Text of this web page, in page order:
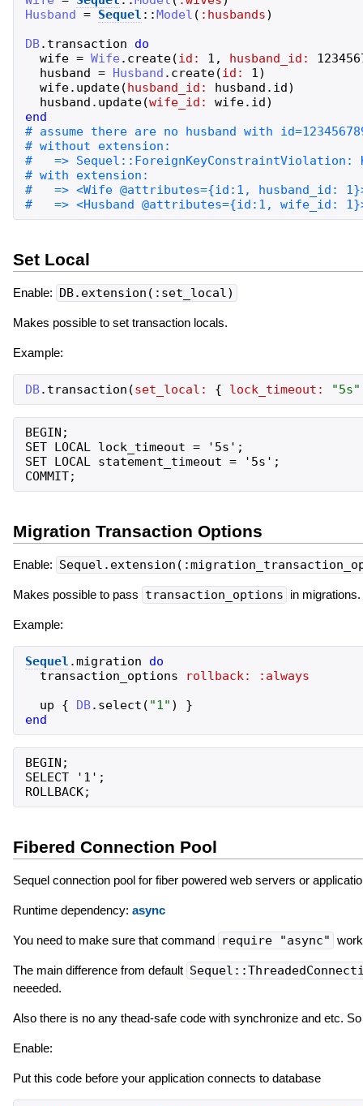
Husband = Sequel ::Model ( :husbands)
DB. transaction
do
wife = Wife . create(id: 1 , husband_id:
husband = Husband . create(id: 1)
wife. update(husband_id: husband . id)
husband . update(wife_id: wife. id)
end
Set Local
Enable: DB.extension(:set_local)
Makes possible to set transaction locals.
Example:
DB. transaction (set_local: { lock_timeout: "5s"
BEGIN;
SET LOCAL lock_timeout = '5s';
SET LOCAL statement_timeout = '5s';
Migration Transaction Options
Enable:
Makes possible to pass transaction_options in migrations.
Example:
Sequel .migration
do
transaction_options
rollback:
:always
up
{ DB. select ( "1" )
}
end
BEGIN;
SELECT '1';
Fibered Connection Pool
Sequel connection pool for fiber powered web servers or
Runtime dependency: async
You need to make sure that command require "async"
The main difference from default
neeeded.
Also there is no any thead-safe code with synchronize and etc.
Enable:
Put this code before your application connects to database